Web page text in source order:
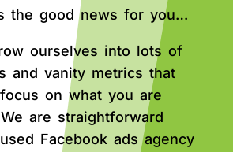
the good news for you…
ourselves into lots of
and vanity metrics that
on what you are
are straightforward
Facebook ads agency